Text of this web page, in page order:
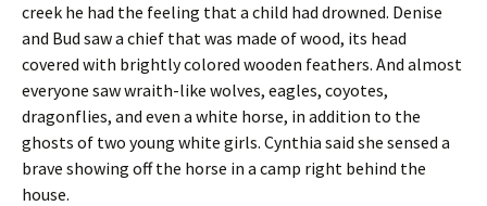
creek he had the feeling that a child had drowned. Denise
and Bud saw a chief that was made of wood, its head
covered with brightly colored wooden feathers. And almost
everyone saw wraith-like wolves, eagles, coyotes,
dragonflies, and even a white horse, in addition to the
ghosts of two young white girls. Cynthia said she sensed a
brave showing off the horse in a camp right behind the
house.